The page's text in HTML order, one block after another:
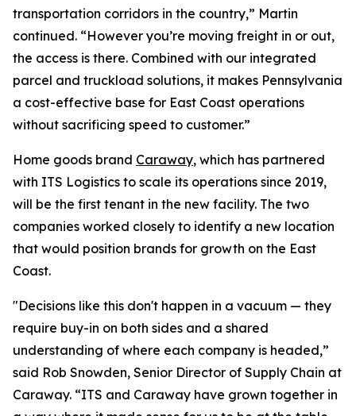
transportation corridors in the country,” Martin
continued. “However you’re moving freight in or out,
the access is there. Combined with our integrated
parcel and truckload solutions, it makes Pennsylvania
a cost-effective base for East Coast operations
without sacrificing speed to customer.”
Home goods brand Caraway, which has partnered
with ITS Logistics to scale its operations since 2019,
will be the first tenant in the new facility. The two
companies worked closely to identify a new location
that would position brands for growth on the East
Coast.
"Decisions like this don't happen in a vacuum — they
require buy-in on both sides and a shared
understanding of where each company is headed,”
said Rob Snowden, Senior Director of Supply Chain at
Caraway. “ITS and Caraway have grown together in